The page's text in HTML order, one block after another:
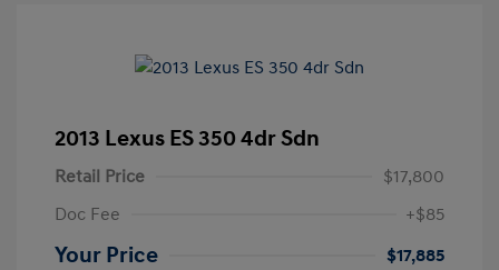
2013 Lexus ES 350 4dr Sdn
Retail Price
$17,800
Doc Fee
+$85
Your Price
$17,885